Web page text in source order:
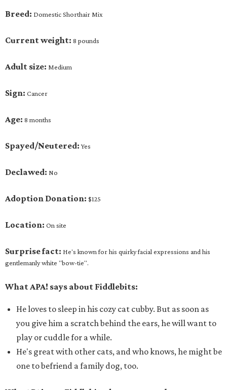
Breed: Domestic Shorthair Mix
Current weight: 8 pounds
Adult size: Medium
Sign: Cancer
Age: 8 months
Spayed/Neutered:Yes
Declawed: No
Adoption Donation: $125
Location: On site
Surprise fact: He's known for his quirky facial expressions and his
gentlemanly white "bow-tie".
What APA! says about Fiddlebits:
He loves to sleep in his cozy cat cubby. But as soon as
you give him a scratch behind the ears, he will want to
play or cuddle for a while.
He's great with other cats, and who knows, he might be
one to befriend a family dog, too.